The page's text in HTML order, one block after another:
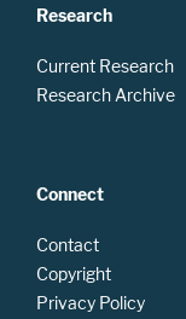
Research
Current Research
Research Archive
Connect
Contact
Copyright
Privacy Policy